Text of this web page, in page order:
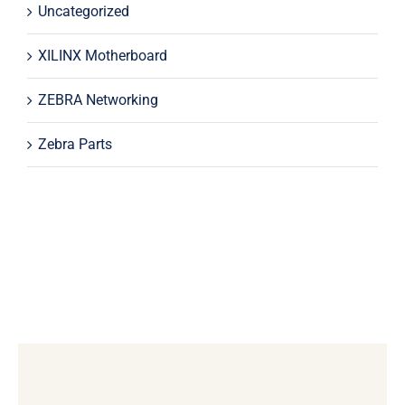
Uncategorized
XILINX Motherboard
ZEBRA Networking
Zebra Parts